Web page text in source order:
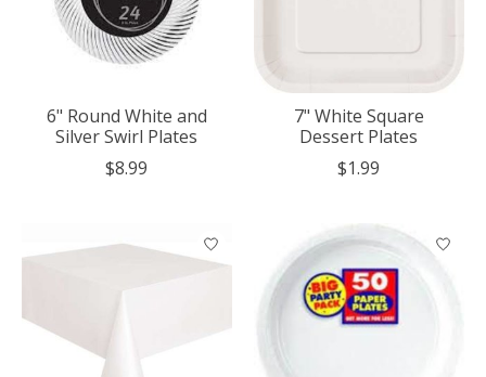
6" Round White and
Silver Swirl Plates
$8.99
7" White Square
Dessert Plates
$1.99